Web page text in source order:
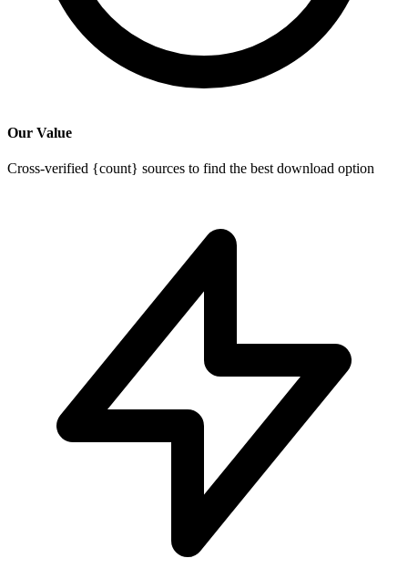
Our Value
Cross-verified {count} sources to find the best download option